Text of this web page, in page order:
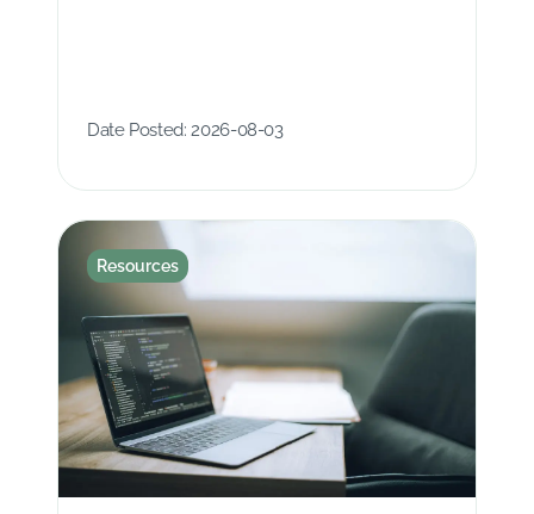
Date Posted:2026-08-03
Resources